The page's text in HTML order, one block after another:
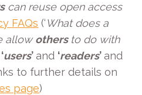
can reuse open access
FAQs (‘What does a
allowothers to do with
‘users’ and ‘readers’ and
to further details on
page)